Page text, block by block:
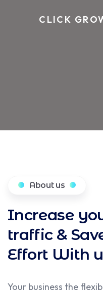
CLICK
About us
Increase
traffic &
Effort With
Your business the